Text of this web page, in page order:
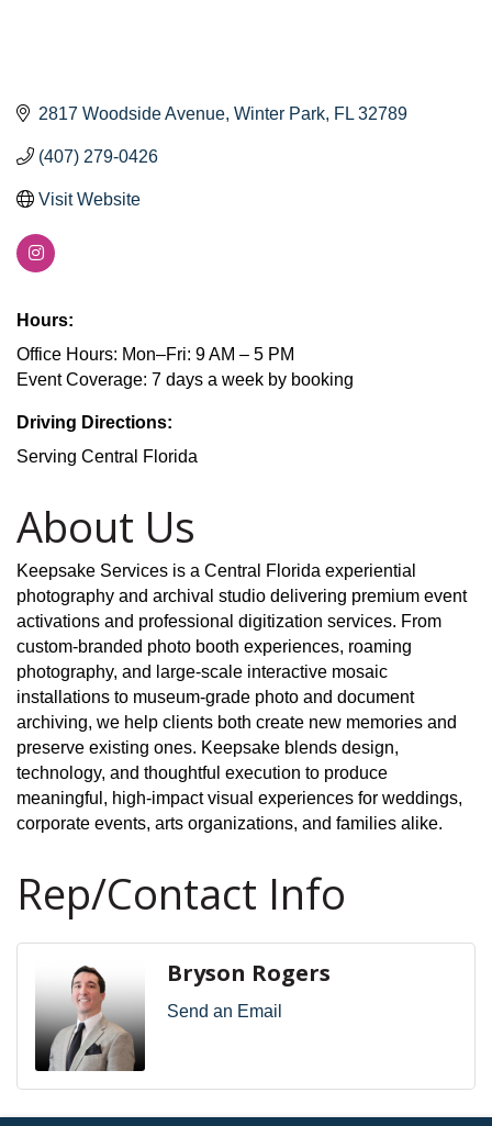
2817 Woodside Avenue Winter Park FL 32789
(407) 279-0426
Visit Website
Hours:
Office Hours: Mon–Fri: 9 AM – 5 PM
Event Coverage: 7 days a week by booking
Driving Directions:
Serving Central Florida
About Us
Keepsake Services is a Central Florida experiential
photography and archival studio delivering premium event
activations and professional digitization services. From
custom-branded photo booth experiences, roaming
photography, and large-scale interactive mosaic
installations to museum-grade photo and document
archiving, we help clients both create new memories and
preserve existing ones. Keepsake blends design,
technology, and thoughtful execution to produce
meaningful, high-impact visual experiences for weddings,
corporate events, arts organizations, and families alike.
Rep/Contact Info
Bryson Rogers
Send an Email